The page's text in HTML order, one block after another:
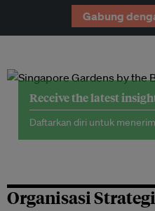
Gabung
Receive the latest
Daftarkan diri untuk
Organisasi